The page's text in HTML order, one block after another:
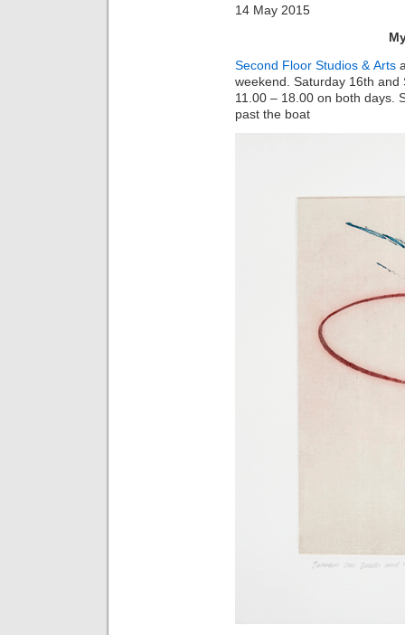
14 May 2015
Second Floor Studios & Arts
weekend. Saturday 16th
11.00 – 18.00 on both days.
past the boat